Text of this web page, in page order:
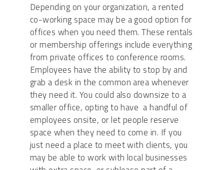
Depending on your organization, a rented
co-working space may be a good option for
offices when you need them. These rentals
or membership offerings include everything
from private offices to conference rooms.
Employees have the ability to stop by and
grab a desk in the common area whenever
they need it. You could also downsize to a
smaller office, opting to have a handful of
employees onsite, or let people reserve
space when they need to come in. If you
just need a place to meet with clients, you
may be able to work with local businesses